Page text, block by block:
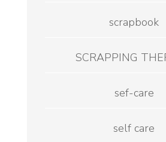
scrapbook
SCRAPPING
sef-care
self care